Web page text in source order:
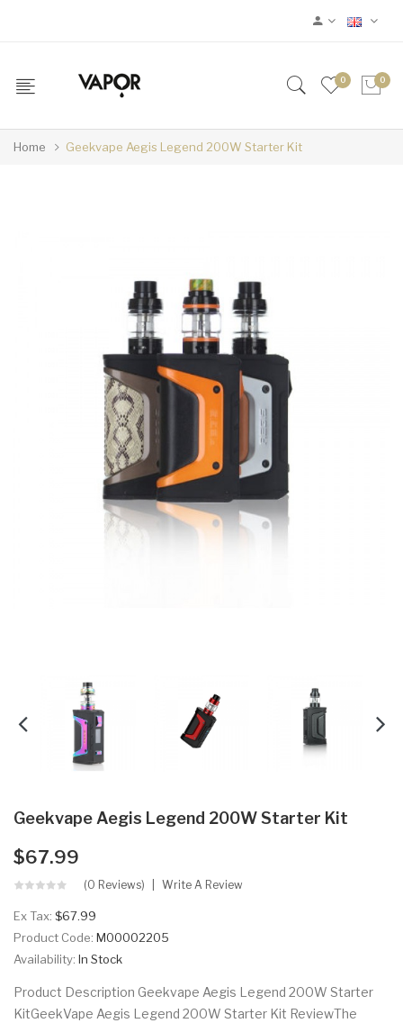
0 0
Home Geekvape Aegis Legend 200W Starter Kit
Geekvape Aegis Legend 200W Starter Kit
$67.99
(0 Reviews) Write A Review
Ex Tax: $67.99
Product Code: M00002205
Availability: In Stock
Product Description Geekvape Aegis Legend 200W Starter
KitGeekVape Aegis Legend 200W Starter Kit ReviewThe